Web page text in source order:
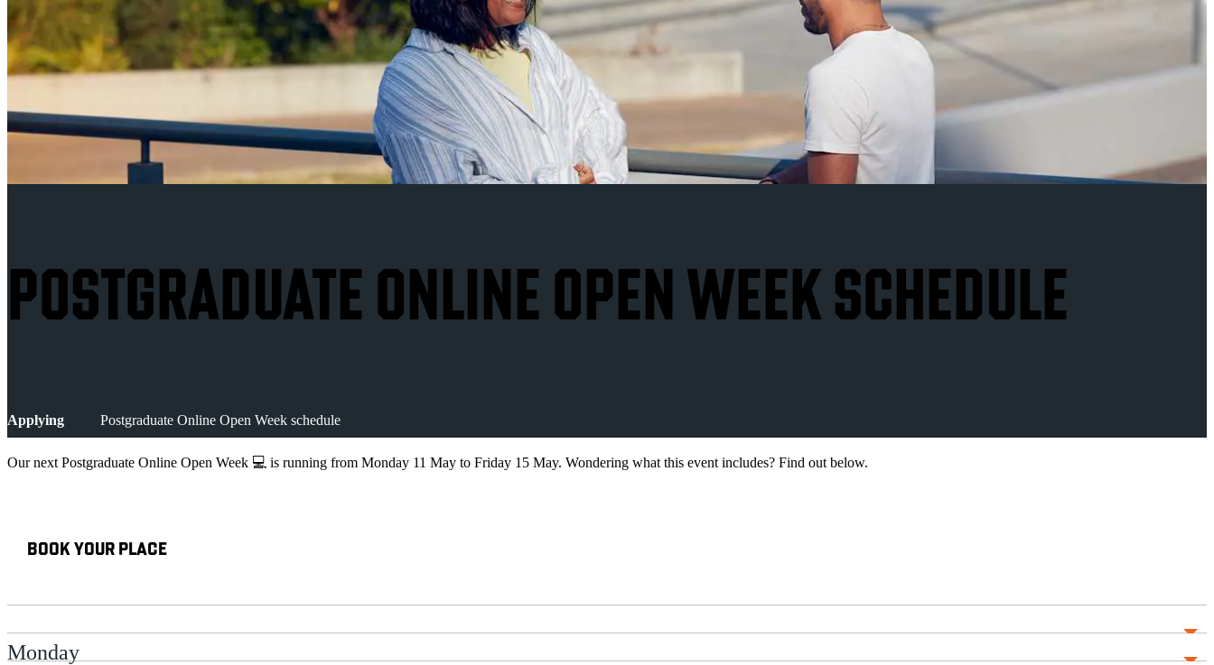
POSTGRADUATE ONLINE OPEN WEEK SCHEDULE
Applying Postgraduate Online Open Week schedule
Our next Postgraduate Online Open Week 💻 is running from Monday 11 May to Friday 15 May. Wondering what this event includes? Find out below.
BOOK YOUR PLACE
Monday